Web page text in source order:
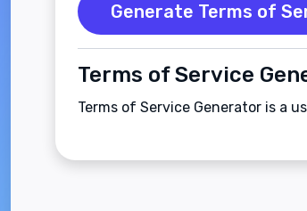
Generate Terms of
Terms of Service
Terms of Service Generator is a